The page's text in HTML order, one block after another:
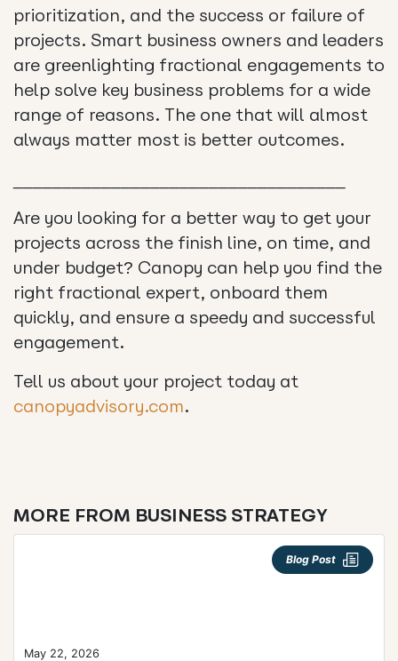
prioritization, and the success or failure of
projects. Smart business owners and leaders
are greenlighting fractional engagements to
help solve key business problems for a wide
range of reasons. The one that will almost
always matter most is better outcomes.
Are you looking for a better way to get your
projects across the finish line, on time, and
under budget? Canopy can help you find the
right fractional expert, onboard them
quickly, and ensure a speedy and successful
engagement.
Tell us about your project today at
canopyadvisory.com.
MORE FROM BUSINESS STRATEGY
Blog Post
May 22, 2026